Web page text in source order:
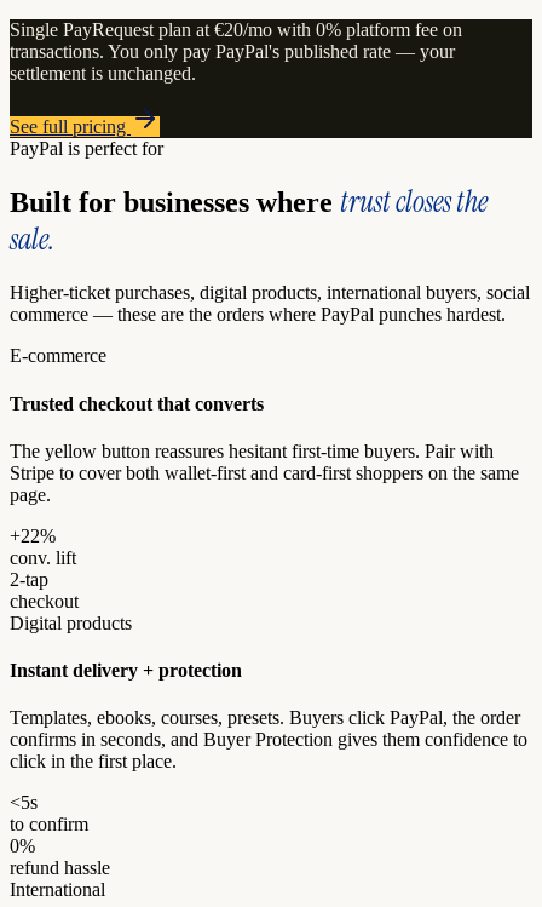
Single PayRequest plan at €20/mo with 0% platform fee on
transactions. You only pay PayPal's published rate — your
settlement is unchanged.
See full pricing
PayPal is perfect for
Built for businesses where trust closes the
sale.
Higher-ticket purchases, digital products, international buyers, social
commerce — these are the orders where PayPal punches hardest.
E-commerce
Trusted checkout that converts
The yellow button reassures hesitant first-time buyers. Pair with
Stripe to cover both wallet-first and card-first shoppers on the same
page.
+22%
conv. lift
2-tap
checkout
Digital products
Instant delivery + protection
Templates, ebooks, courses, presets. Buyers click PayPal, the order
confirms in seconds, and Buyer Protection gives them confidence to
click in the first place.
<5s
to confirm
0%
refund hassle
International